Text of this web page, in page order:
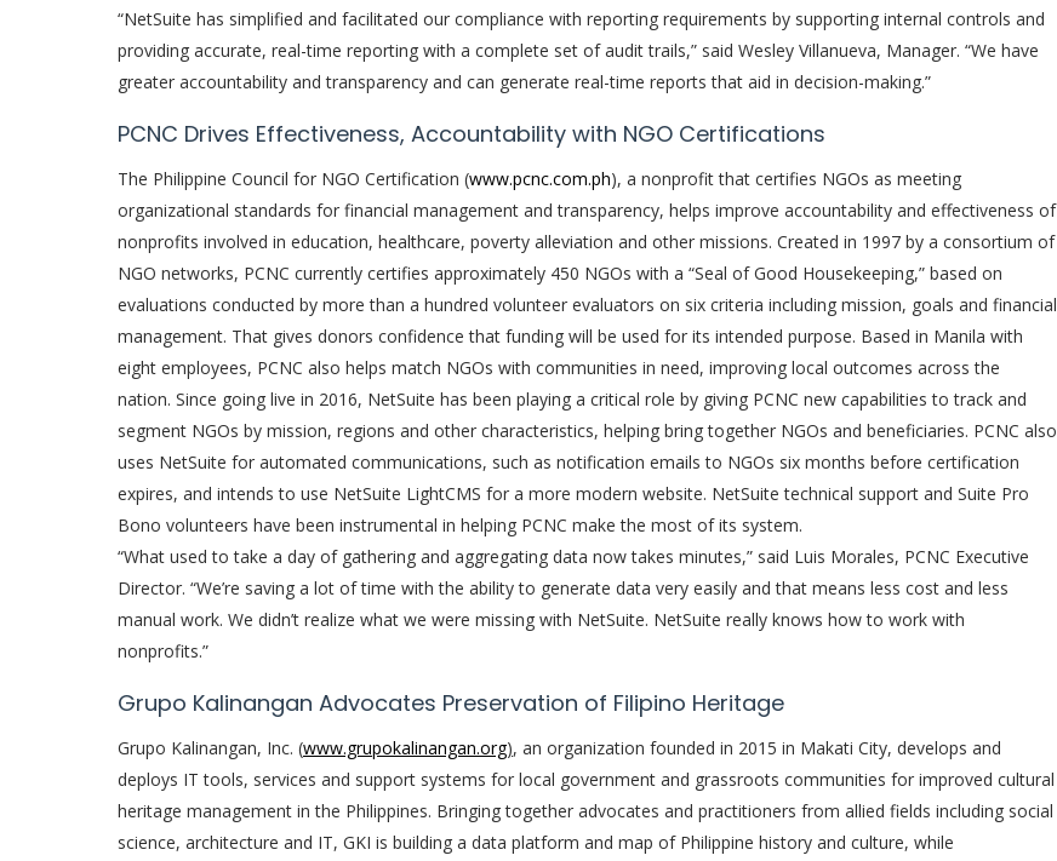
“NetSuite has simplified and facilitated our compliance with reporting requirements by supporting internal controls and
providing accurate, real-time reporting with a complete set of audit trails,” said Wesley Villanueva, Manager. “We have
greater accountability and transparency and can generate real-time reports that aid in decision-making.”
PCNC Drives Effectiveness, Accountability with NGO Certifications
The Philippine Council for NGO Certification (www.pcnc.com.ph), a nonprofit that certifies NGOs as meeting
organizational standards for financial management and transparency, helps improve accountability and effectiveness of
nonprofits involved in education, healthcare, poverty alleviation and other missions. Created in 1997 by a consortium of
NGO networks, PCNC currently certifies approximately 450 NGOs with a “Seal of Good Housekeeping,” based on
evaluations conducted by more than a hundred volunteer evaluators on six criteria including mission, goals and financial
management. That gives donors confidence that funding will be used for its intended purpose. Based in Manila with
eight employees, PCNC also helps match NGOs with communities in need, improving local outcomes across the
nation. Since going live in 2016, NetSuite has been playing a critical role by giving PCNC new capabilities to track and
segment NGOs by mission, regions and other characteristics, helping bring together NGOs and beneficiaries. PCNC also
uses NetSuite for automated communications, such as notification emails to NGOs six months before certification
expires, and intends to use NetSuite LightCMS for a more modern website. NetSuite technical support and Suite Pro
Bono volunteers have been instrumental in helping PCNC make the most of its system.
“What used to take a day of gathering and aggregating data now takes minutes,” said Luis Morales, PCNC Executive
Director. “We’re saving a lot of time with the ability to generate data very easily and that means less cost and less
manual work. We didn’t realize what we were missing with NetSuite. NetSuite really knows how to work with
nonprofits.”
Grupo Kalinangan Advocates Preservation of Filipino Heritage
Grupo Kalinangan, Inc. (www.grupokalinangan.org), an organization founded in 2015 in Makati City, develops and
deploys IT tools, services and support systems for local government and grassroots communities for improved cultural
heritage management in the Philippines. Bringing together advocates and practitioners from allied fields including social
science, architecture and IT, GKI is building a data platform and map of Philippine history and culture, while